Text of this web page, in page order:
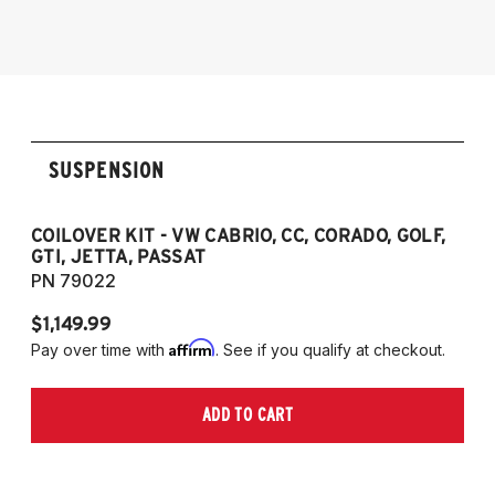
(Fits VW MK2/MK3 and Audi B3/B4
Platforms)
SUSPENSION
COILOVER KIT - VW CABRIO, CC, CORADO, GOLF,
GTI, JETTA, PASSAT
PN 79022
$1,149.99
Pay over time with Affirm. See if you qualify at checkout.
ADD TO CART